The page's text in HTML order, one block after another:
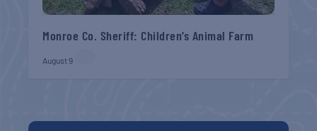
Monroe Co. Sheriff: Children’s Animal Farm
August 9